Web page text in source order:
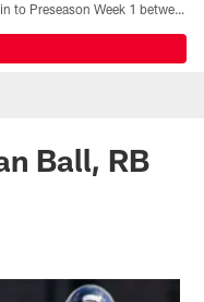
All the ways you can watch, stream, and tune-in to Preseason Week 1 between the Texans and the Los Angeles Chargers at Reliant Stadium on August 13.
Ball, RB